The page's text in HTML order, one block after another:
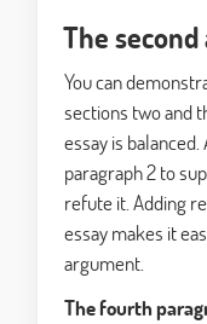
The
You can
sections two and
essay is
paragraph 2 to
refute it. Adding
essay makes it
argument.
The fourth